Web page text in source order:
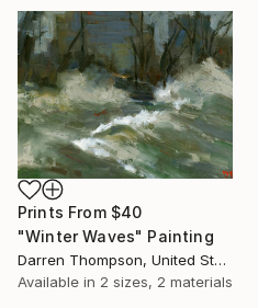
Prints From $40
"Winter Waves" Painting
Darren Thompson, United States
Available in 2 sizes, 2 materials